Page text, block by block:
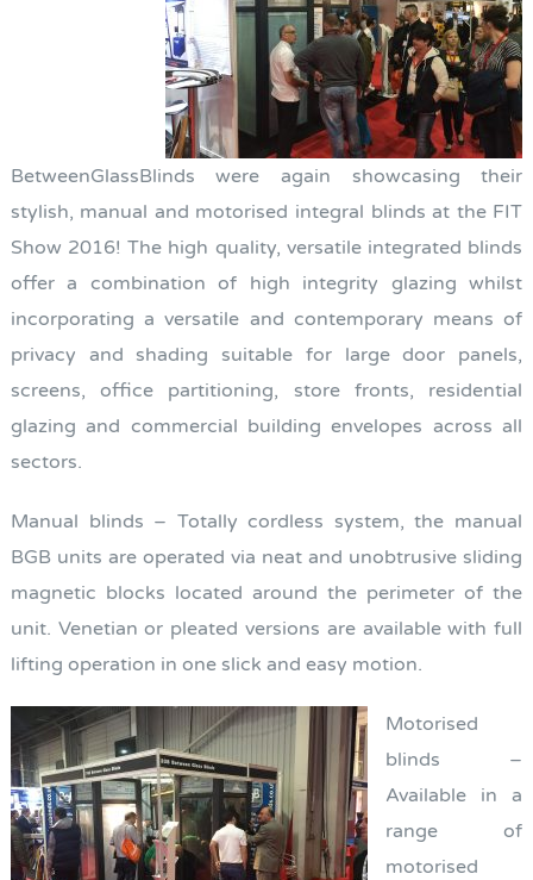
BetweenGlassBlinds were again showcasing their
stylish, manual and motorised integral blinds at the FIT
Show 2016! The high quality, versatile integrated blinds
offer a combination of high integrity glazing whilst
incorporating a versatile and contemporary means of
privacy and shading suitable for large door panels,
screens, office partitioning, store fronts, residential
glazing and commercial building envelopes across all
sectors.
Manual blinds – Totally cordless system, the manual
BGB units are operated via neat and unobtrusive sliding
magnetic blocks located around the perimeter of the
unit. Venetian or pleated versions are available with full
lifting operation in one slick and easy motion.
Motorised
blinds –
Available in a
range of
motorised